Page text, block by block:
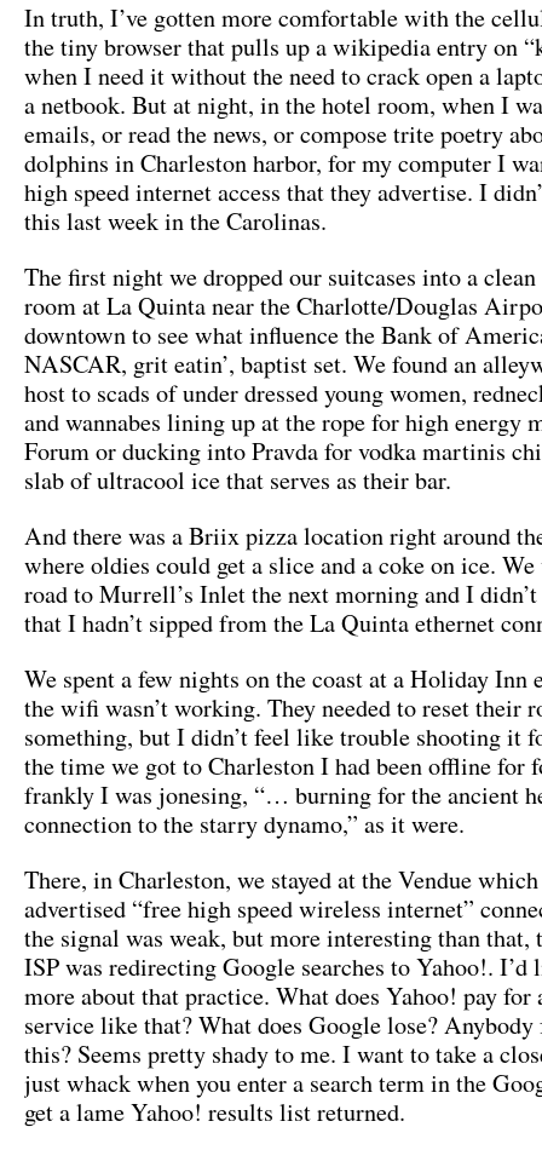
In truth, I’ve gotten more comfortable with the
the tiny browser that pulls up a wikipedia entry on
when I need it without the need to crack open a
a netbook. But at night, in the hotel room, when I
emails, or read the news, or compose trite poetry
dolphins in Charleston harbor, for my computer I
high speed internet access that they advertise. I
this last week in the Carolinas.
The first night we dropped our suitcases into a
room at La Quinta near the Charlotte/Douglas
downtown to see what influence the Bank of
NASCAR, grit eatin’, baptist set. We found an
host to scads of under dressed young women,
and wannabes lining up at the rope for high energy
Forum or ducking into Pravda for vodka martinis
slab of ultracool ice that serves as their bar.
And there was a Briix pizza location right around
where oldies could get a slice and a coke on ice.
road to Murrell’s Inlet the next morning and I didn’t
that I hadn’t sipped from the La Quinta ethernet
We spent a few nights on the coast at a Holiday Inn
the wifi wasn’t working. They needed to reset their
something, but I didn’t feel like trouble shooting it
the time we got to Charleston I had been offline for
frankly I was jonesing, “… burning for the ancient
connection to the starry dynamo,” as it were.
There, in Charleston, we stayed at the Vendue
advertised “free high speed wireless internet”
the signal was weak, but more interesting than that,
ISP was redirecting Google searches to Yahoo!. I’d
more about that practice. What does Yahoo! pay for
service like that? What does Google lose?
this? Seems pretty shady to me. I want to take a
just whack when you enter a search term in the
get a lame Yahoo! results list returned.